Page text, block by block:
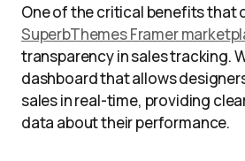
One of the critical benefits that
SuperbThemes Framer
transparency in sales tracking.
dashboard that allows
sales in real-time, providing
data about their performance.